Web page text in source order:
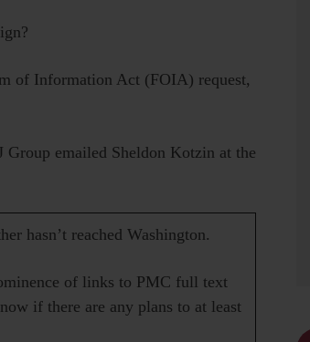
of Information Act (FOIA) request,
emailed Sheldon Kotzin at the
hasn’t reached Washington.
of links to PMC full text
if there are any plans to at least